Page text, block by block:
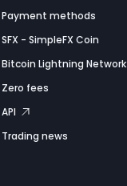
Payment methods
SFX - SimpleFX Coin
Bitcoin Lightning Network
Zero fees
API
Trading news